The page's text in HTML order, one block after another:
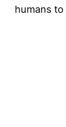
humans